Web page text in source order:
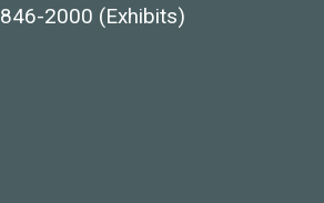
2000 (Exhibits)